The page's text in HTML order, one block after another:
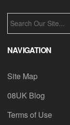
NAVIGATION
Site Map
08UK Blog
Terms of Use